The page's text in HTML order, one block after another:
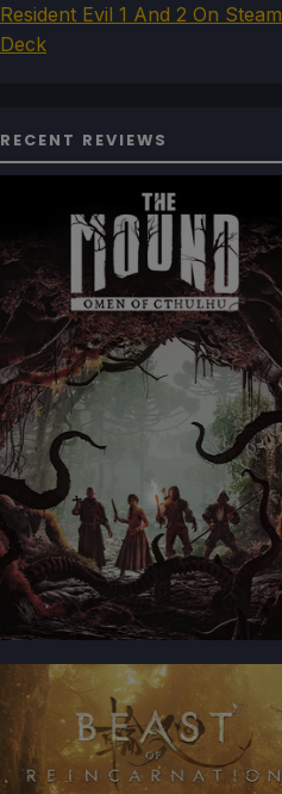
Resident Evil 1 And 2 On Steam
Deck
RECENT REVIEWS